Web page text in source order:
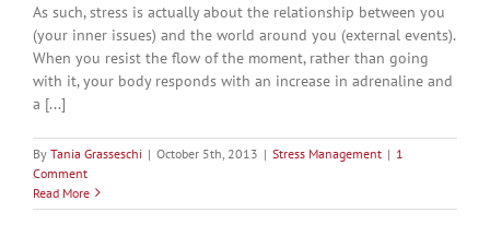
As such, stress is actually about the relationship between you
(your inner issues) and the world around you (external events).
When you resist the flow of the moment, rather than going
with it, your body responds with an increase in adrenaline and
a [...]
By Tania Grasseschi | October 5th, 2013 | Stress Management | 1
Comment
Read More